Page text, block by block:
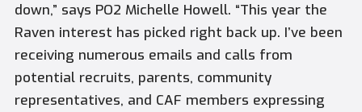
down,” says PO2 Michelle Howell. “This year the
Raven interest has picked right back up. I’ve been
receiving numerous emails and calls from
potential recruits, parents, community
representatives, and CAF members expressing